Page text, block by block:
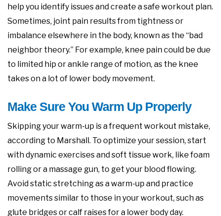
help you identify issues and create a safe workout plan.
Sometimes, joint pain results from tightness or
imbalance elsewhere in the body, known as the “bad
neighbor theory.” For example, knee pain could be due
to limited hip or ankle range of motion, as the knee
takes on a lot of lower body movement.
Make Sure You Warm Up Properly
Skipping your warm-up is a frequent workout mistake,
according to Marshall. To optimize your session, start
with dynamic exercises and soft tissue work, like foam
rolling or a massage gun, to get your blood flowing.
Avoid static stretching as a warm-up and practice
movements similar to those in your workout, such as
glute bridges or calf raises for a lower body day.